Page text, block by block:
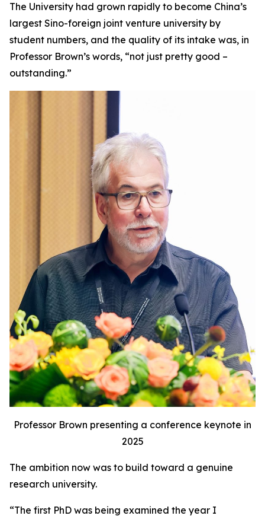
The University had grown rapidly to become China’s
largest Sino-foreign joint venture university by
student numbers, and the quality of its intake was, in
Professor Brown’s words, “not just pretty good –
outstanding.”
Professor Brown presenting a conference keynote in
2025
The ambition now was to build toward a genuine
research university.
“The first PhD was being examined the year I